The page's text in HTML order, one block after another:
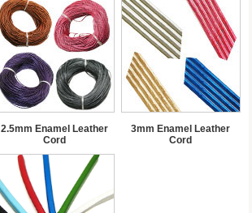
2.5mm Enamel Leather
Cord
3mm Enamel Leather
Cord